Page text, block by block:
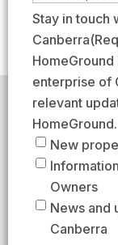
HomeGround
the lands
respects to
HomeGround
estate agency
18402425).
Our Privacy
1300 208 888
e
(
R
u
r
d
r
s
t
a
s
t
m
a
i
l
(
R
e
q
Stay in touch
Canberra
HomeGround
enterprise of
relevant
New
Owners
News and
Canberra